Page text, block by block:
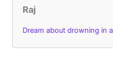
Raj
Dream about drowning in